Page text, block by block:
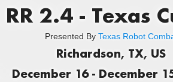
RR 2.4 - Texas
Presented By Texas Robot
Richardson, TX, US
December 16 - December